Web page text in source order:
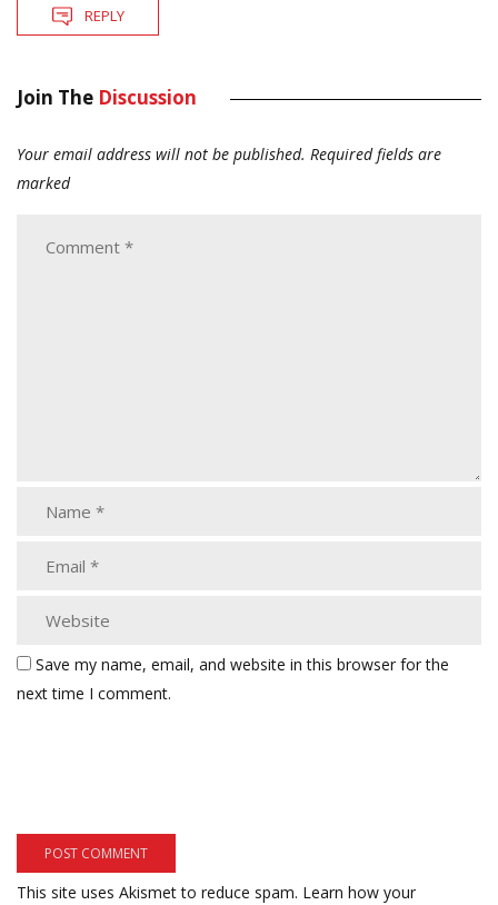
REPLY
Join The Discussion
Your email address will not be published. Required fields are
marked
Save my name, email, and website in this browser for the
next time I comment.
This site uses Akismet to reduce spam. Learn how your